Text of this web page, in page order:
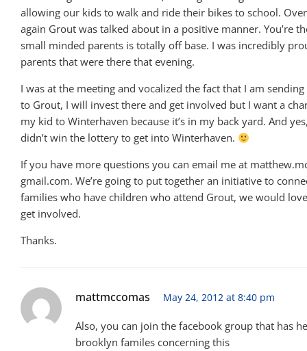
allowing our kids to walk and ride their bikes to school.
again Grout was talked about in a positive manner. You’re
small minded parents is totally off base. I was incredibly
parents that were there that evening.
I was at the meeting and vocalized the fact that I am
to Grout, I will invest there and get involved but I want a
my kid to Winterhaven because it’s in my back yard. And
didn’t win the lottery to get into Winterhaven.
If you have more questions you can email me at
gmail.com. We’re going to put together an initiative to
families who have children who attend Grout, we would
get involved.
Thanks.
mattmccomas May 24, 2012 at 8:40 pm
Also, you can join the facebook group that has
brooklyn familes concerning this